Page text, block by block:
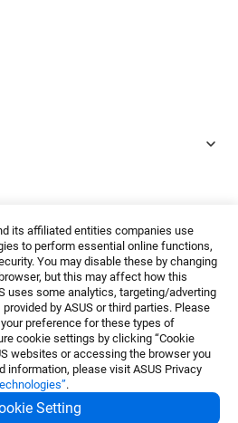
its affiliated entities companies use
to perform essential online functions,
You may disable these by changing
but this may affect how this
uses some analytics, targeting/adverting
by ASUS or third parties. Please
preference for these types of
cookie settings by clicking “Cookie
websites or accessing the browser you
information, please visit ASUS Privacy
.
Setting